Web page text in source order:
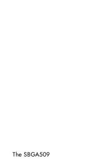
The SBGA509